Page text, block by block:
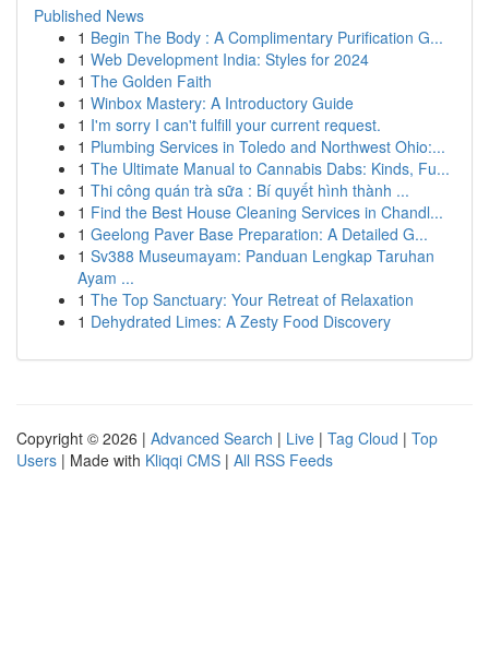
Published News
1 Begin The Body : A Complimentary Purification G...
1 Web Development India: Styles for 2024
1 The Golden Faith
1 Winbox Mastery: A Introductory Guide
1 I'm sorry I can't fulfill your current request.
1 Plumbing Services in Toledo and Northwest Ohio:...
1 The Ultimate Manual to Cannabis Dabs: Kinds, Fu...
1 Thi công quán trà sữa : Bí quyết hình thành ...
1 Find the Best House Cleaning Services in Chandl...
1 Geelong Paver Base Preparation: A Detailed G...
1 Sv388 Museumayam: Panduan Lengkap Taruhan
Ayam ...
1 The Top Sanctuary: Your Retreat of Relaxation
1 Dehydrated Limes: A Zesty Food Discovery
Copyright © 2026 | Advanced Search | Live | Tag Cloud | Top
Users | Made with Kliqqi CMS | All RSS Feeds